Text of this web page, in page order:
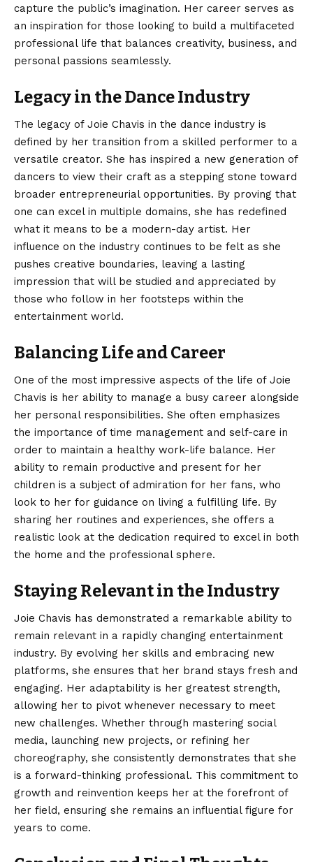
capture the public’s imagination. Her career serves as
an inspiration for those looking to build a multifaceted
professional life that balances creativity, business, and
personal passions seamlessly.
Legacy in the Dance Industry
The legacy of Joie Chavis in the dance industry is
defined by her transition from a skilled performer to a
versatile creator. She has inspired a new generation of
dancers to view their craft as a stepping stone toward
broader entrepreneurial opportunities. By proving that
one can excel in multiple domains, she has redefined
what it means to be a modern-day artist. Her
influence on the industry continues to be felt as she
pushes creative boundaries, leaving a lasting
impression that will be studied and appreciated by
those who follow in her footsteps within the
entertainment world.
Balancing Life and Career
One of the most impressive aspects of the life of Joie
Chavis is her ability to manage a busy career alongside
her personal responsibilities. She often emphasizes
the importance of time management and self-care in
order to maintain a healthy work-life balance. Her
ability to remain productive and present for her
children is a subject of admiration for her fans, who
look to her for guidance on living a fulfilling life. By
sharing her routines and experiences, she offers a
realistic look at the dedication required to excel in both
the home and the professional sphere.
Staying Relevant in the Industry
Joie Chavis has demonstrated a remarkable ability to
remain relevant in a rapidly changing entertainment
industry. By evolving her skills and embracing new
platforms, she ensures that her brand stays fresh and
engaging. Her adaptability is her greatest strength,
allowing her to pivot whenever necessary to meet
new challenges. Whether through mastering social
media, launching new projects, or refining her
choreography, she consistently demonstrates that she
is a forward-thinking professional. This commitment to
growth and reinvention keeps her at the forefront of
her field, ensuring she remains an influential figure for
years to come.